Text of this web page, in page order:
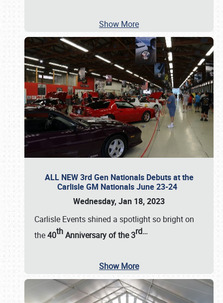
Show More
ALL NEW 3rd Gen Nationals Debuts at the
Carlisle GM Nationals June 23-24
Wednesday, Jan 18, 2023
Carlisle Events shined a spotlight so bright on
the40thAnniversary of the3rd…
Show More